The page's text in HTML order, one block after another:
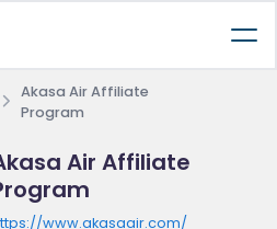
Akasa Air Affiliate
Program
Air Affiliate
www.akasaair.com/